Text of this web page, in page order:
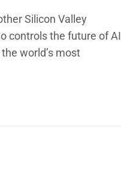
Silicon Valley
controls the future of AI
world’s most